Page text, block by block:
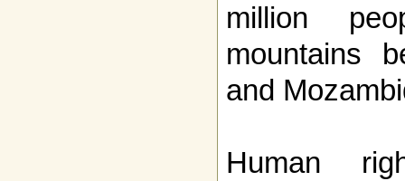
million
mountains
and
Human